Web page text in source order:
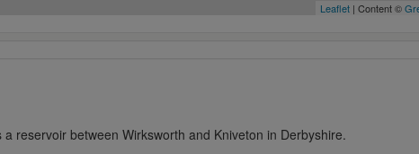
Leaflet| Content ©
a reservoir between Wirksworth and Kniveton in Derbyshire.